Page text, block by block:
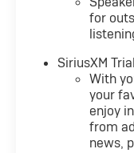
for
SiriusXM
With
your
enjoy
from
news,